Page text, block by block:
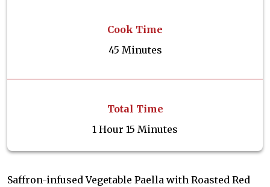
Cook Time
45 Minutes
Total Time
1 Hour 15 Minutes
Saffron-infused Vegetable Paella with Roasted Red